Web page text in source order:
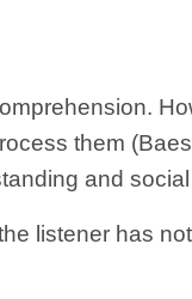
them
and
listener has